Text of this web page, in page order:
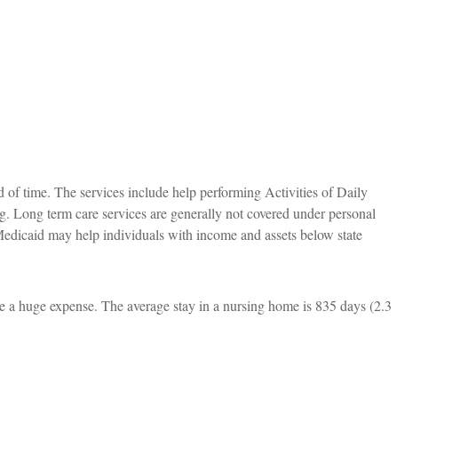
of time. The services include help performing Activities of Daily
term care services are generally not covered under personal
may help individuals with income and assets below state
huge expense. The average stay in a nursing home is 835 days (2.3